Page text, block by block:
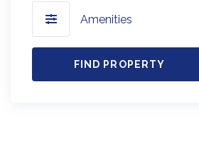
Amenities
FIND PROPERTY